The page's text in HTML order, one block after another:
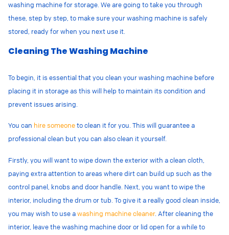
washing machine for storage. We are going to take you through
these, step by step, to make sure your washing machine is safely
stored, ready for when you next use it.
Cleaning The Washing Machine
To begin, it is essential that you clean your washing machine before
placing it in storage as this will help to maintain its condition and
prevent issues arising.
You can hire someoneto clean it for you. This will guarantee a
professional clean but you can also clean it yourself.
Firstly, you will want to wipe down the exterior with a clean cloth,
paying extra attention to areas where dirt can build up such as the
control panel, knobs and door handle. Next, you want to wipe the
interior, including the drum or tub. To give it a really good clean inside,
you may wish to use awashing machine cleaner. After cleaning the
interior, leave the washing machine door or lid open for a while to